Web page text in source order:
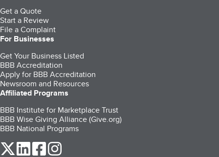
Get a Quote
Start a Review
File a Complaint
For Businesses
Get Your Business Listed
BBB Accreditation
Apply for BBB Accreditation
Newsroom and Resources
Affiliated Programs
BBB Institute for Marketplace Trust
BBB Wise Giving Alliance (Give.org)
BBB National Programs
our Twitter (opens in a new tab)
our LinkedIn (opens in a new tab)
our Facebook (opens in a new tab)